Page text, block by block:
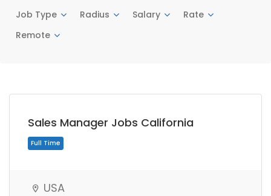
Job Type Radius Salary
Rate
Remote
Sales Manager Jobs California
USA